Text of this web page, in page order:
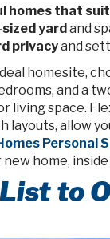
homes that
yardand
privacyand
homesite,
and a
living space.
layouts, allow
Personal
home,
to